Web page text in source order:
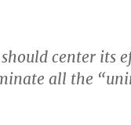
should center its
all the